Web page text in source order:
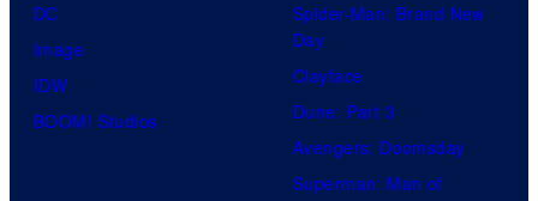
DC
Image
IDW
BOOM! Studios
Spider-Man: Brand New
Day
Clayface
Dune: Part 3
Avengers: Doomsday
Superman: Man of